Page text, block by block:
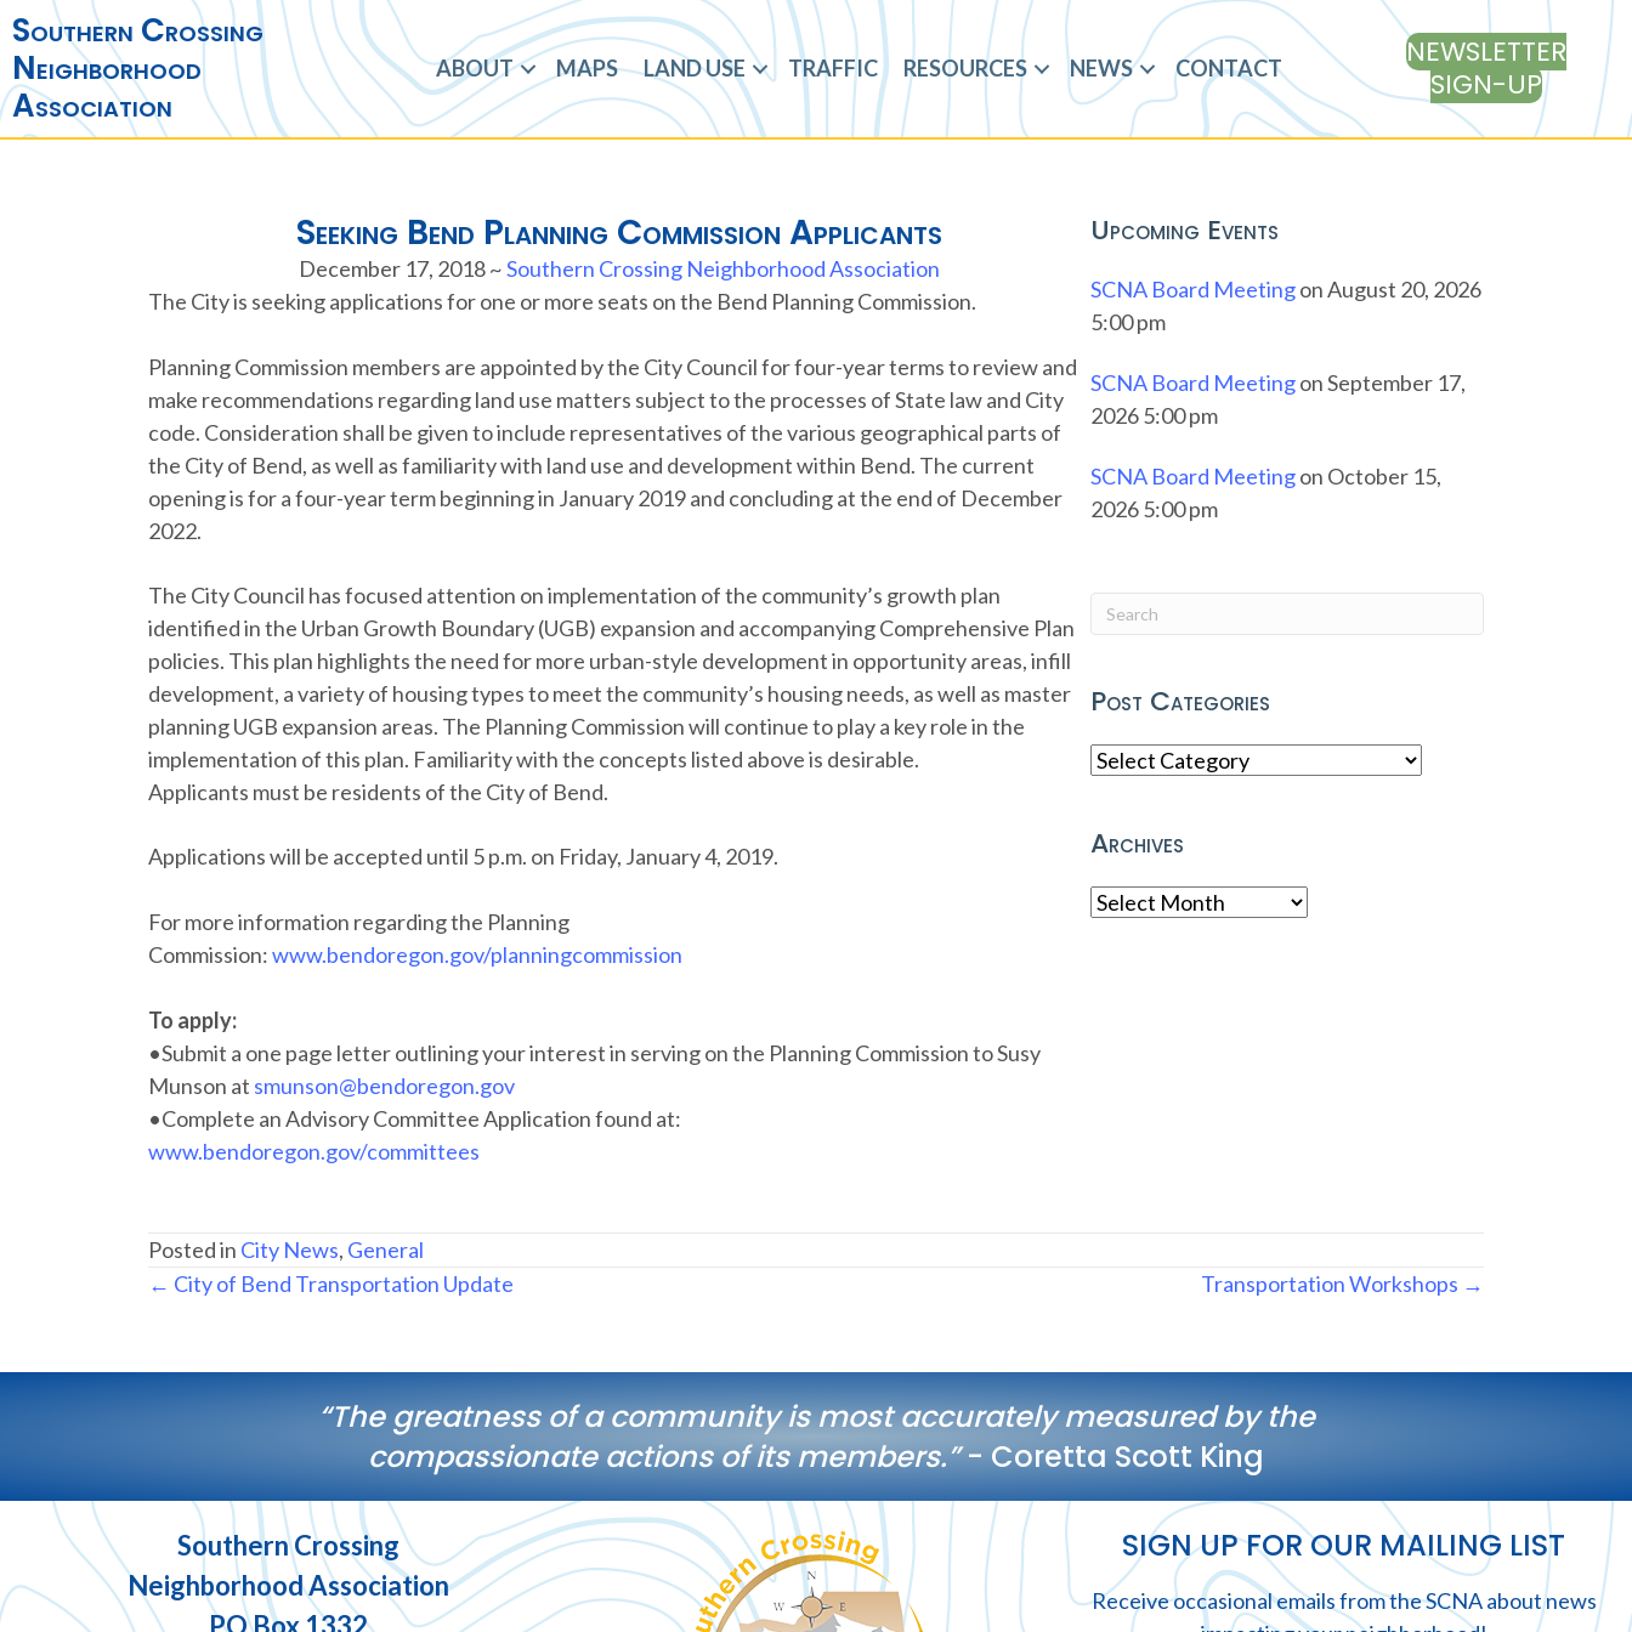
Southern Crossing
Neighborhood
Association
ABOUT MAPS LAND USE TRAFFIC RESOURCES NEWS CONTACT
NEWSLETTER
SIGN-UP
Seeking Bend Planning Commission Applicants
December 17, 2018~Southern Crossing Neighborhood Association
The City is seeking applications for one or more seats on the Bend Planning Commission.
Planning Commission members are appointed by the City Council for four-year terms to review and
make recommendations regarding land use matters subject to the processes of State law and City
code. Consideration shall be given to include representatives of the various geographical parts of
the City of Bend, as well as familiarity with land use and development within Bend. The current
opening is for a four-year term beginning in January 2019 and concluding at the end of December
2022.
The City Council has focused attention on implementation of the community’s growth plan
identified in the Urban Growth Boundary (UGB) expansion and accompanying Comprehensive Plan
policies. This plan highlights the need for more urban-style development in opportunity areas, infill
development, a variety of housing types to meet the community’s housing needs, as well as master
planning UGB expansion areas. The Planning Commission will continue to play a key role in the
implementation of this plan. Familiarity with the concepts listed above is desirable.
Applicants must be residents of the City of Bend.
Applications will be accepted until 5 p.m. on Friday, January 4, 2019.
For more information regarding the Planning
Commission:www.bendoregon.gov/planningcommission
To apply:
•Submit a one page letter outlining your interest in serving on the Planning Commission to Susy
Munson at smunson@bendoregon.gov
•Complete an Advisory Committee Application found at:
www.bendoregon.gov/committees
Upcoming Events
SCNA Board Meetingon August 20, 2026
5:00 pm
SCNA Board Meetingon September 17,
2026 5:00 pm
SCNA Board Meetingon October 15,
2026 5:00 pm
Post Categories
Post
Archives
Archives
Posted in City News, General
Posts
← City of Bend Transportation Update Transportation Workshops →
“The greatness of a community is most accurately measured by the
compassionate actions of its members.”- Coretta Scott King
Southern Crossing
Neighborhood Association
PO Box 1332
SIGN UP FOR OUR MAILING LIST
Receive occasional emails from the SCNA about news